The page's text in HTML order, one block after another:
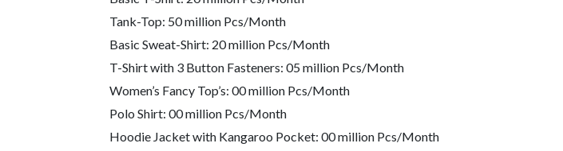
Tank-Top: 50 million Pcs/Month
Basic Sweat-Shirt: 20 million Pcs/Month
T-Shirt with 3 Button Fasteners: 05 million Pcs/Month
Women’s Fancy Top’s: 00 million Pcs/Month
Polo Shirt: 00 million Pcs/Month
Hoodie Jacket with Kangaroo Pocket: 00 million Pcs/Month